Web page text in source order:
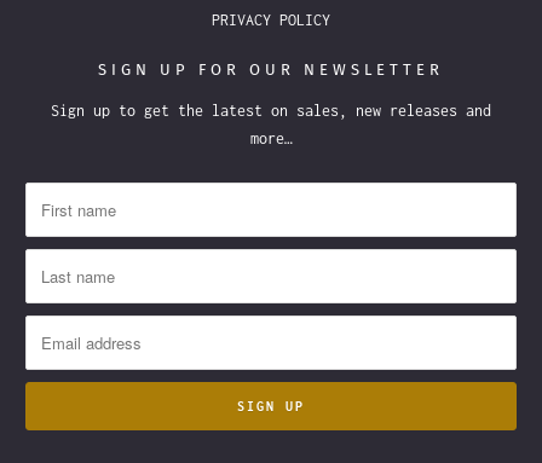
PRIVACY POLICY
SIGN UP FOR OUR NEWSLETTER
Sign up to get the latest on sales, new releases and
more…